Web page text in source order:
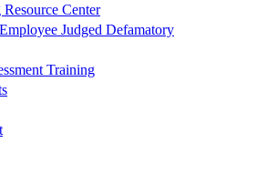
Center
Judged Defamatory
Training